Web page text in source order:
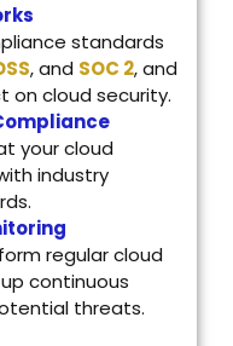
standards
, and SOC 2, and
on cloud security.
your cloud
industry
regular cloud
continuous
threats.